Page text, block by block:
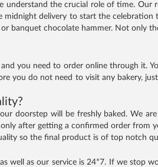
understand the crucial role of time.
midnight delivery to start the
banquet chocolate hammer. Not only
you need to order online through it.
you do not need to visit any bakery,
doorstep will be freshly baked. We
after getting a confirmed order
so the final product is of top notch
well as our service is 24*7. If we stop